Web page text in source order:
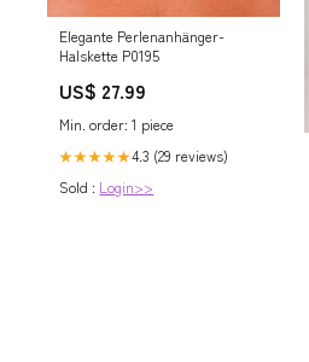
Elegante Perlenanhänger-
Halskette P0195
US$ 27.99
Min. order: 1 piece
★★★★★4.3 (29 reviews)
Sold : Login>>